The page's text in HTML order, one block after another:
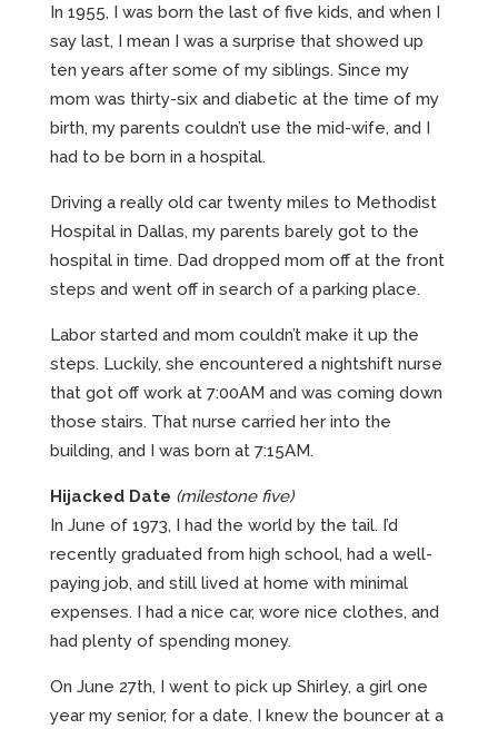
In 1955, I was born the last of five kids, and when I
say last, I mean I was a surprise that showed up
ten years after some of my siblings. Since my
mom was thirty-six and diabetic at the time of my
birth, my parents couldn’t use the mid-wife, and I
had to be born in a hospital.
Driving a really old car twenty miles to Methodist
Hospital in Dallas, my parents barely got to the
hospital in time. Dad dropped mom off at the front
steps and went off in search of a parking place.
Labor started and mom couldn’t make it up the
steps. Luckily, she encountered a nightshift nurse
that got off work at 7:00AM and was coming down
those stairs. That nurse carried her into the
building, and I was born at 7:15AM.
Hijacked Date (milestone five)
In June of 1973, I had the world by the tail. I’d
recently graduated from high school, had a well-
paying job, and still lived at home with minimal
expenses. I had a nice car, wore nice clothes, and
had plenty of spending money.
On June 27th, I went to pick up Shirley, a girl one
year my senior, for a date. I knew the bouncer at a